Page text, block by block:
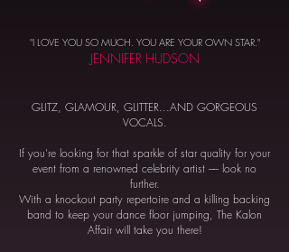
"I LOVE YOU SO MUCH. YOU ARE YOUR OWN STAR."
JENNIFER HUDSON
GLITZ, GLAMOUR, GLITTER...AND GORGEOUS
VOCALS.
If you're looking for that sparkle of star quality for your
event from a renowned celebrity artist –– look no
further.
With a knockout party repertoire and a killing backing
band to keep your dance floor jumping, The Kalon
Affair will take you there!